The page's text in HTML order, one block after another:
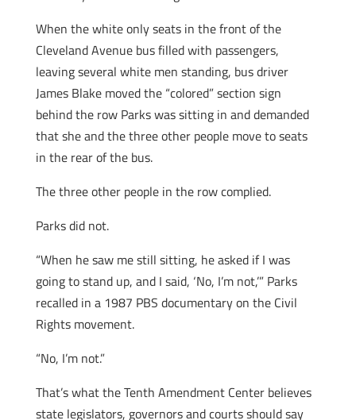
When the white only seats in the front of the
Cleveland Avenue bus filled with passengers,
leaving several white men standing, bus driver
James Blake moved the “colored” section sign
behind the row Parks was sitting in and demanded
that she and the three other people move to seats
in the rear of the bus.
The three other people in the row complied.
Parks did not.
“When he saw me still sitting, he asked if I was
going to stand up, and I said, ‘No, I’m not,’” Parks
recalled in a 1987 PBS documentary on the Civil
Rights movement.
“No, I’m not.”
That’s what the Tenth Amendment Center believes
state legislators, governors and courts should say